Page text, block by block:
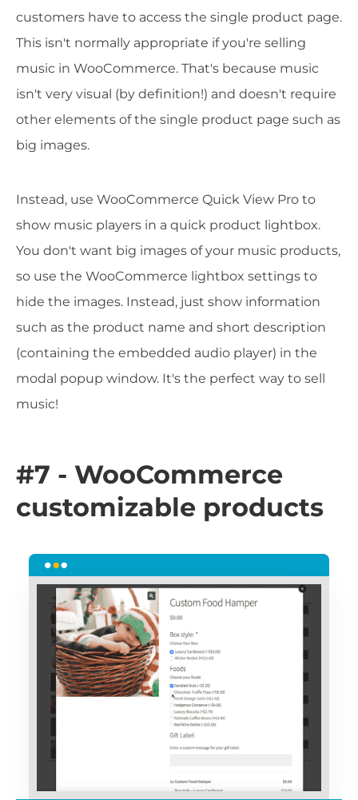
customers have to access the single product page.
This isn't normally appropriate if you're selling
music in WooCommerce. That's because music
isn't very visual (by definition!) and doesn't require
other elements of the single product page such as
big images.
Instead, use WooCommerce Quick View Pro to
show music players in a quick product lightbox.
You don't want big images of your music products,
so use the WooCommerce lightbox settings to
hide the images. Instead, just show information
such as the product name and short description
(containing the embedded audio player) in the
modal popup window. It's the perfect way to sell
music!
#7 - WooCommerce
customizable products